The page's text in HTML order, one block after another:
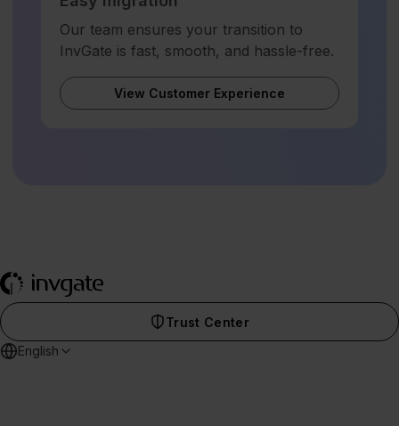
Our team ensures your transition to
InvGate is fast, smooth, and hassle-free.
View Customer Experience
Trust Center
English